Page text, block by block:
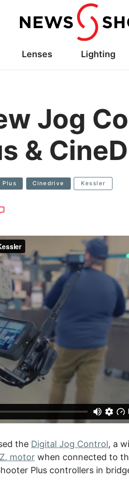
Lenses Lighting
Jog
&
Plus Cinedrive Kessler
the Digital Jog Control, a
motor when connected to
Plus controllers in